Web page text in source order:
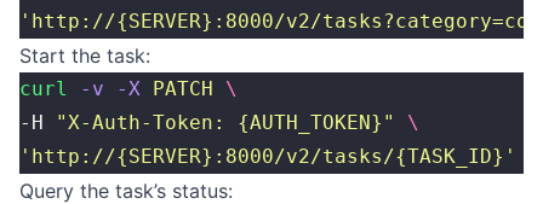
' http://{SERVER}:8000/v2/
Start the task:
curl -v -X PATCH \
-H
"X-Auth-Token: {AUTH_TOKEN} "
\
' http://{SERVER}:8000/v2/tasks/{TASK_ID} '
Query the task’s status: